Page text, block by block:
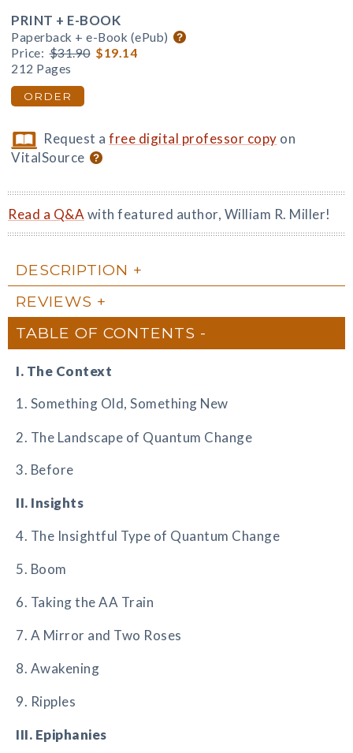
PRINT + E-BOOK
Paperback + e-Book (ePub)
Price: $31.90 $19.14
212 Pages
ORDER
Request afree digital professor copy on
VitalSource
Read a Q&A with featured author, William R. Miller!
DESCRIPTION
REVIEWS
TABLE OF CONTENTS
I. The Context
1. Something Old, Something New
2. The Landscape of Quantum Change
3. Before
II. Insights
4. The Insightful Type of Quantum Change
5. Boom
6. Taking the AA Train
7. A Mirror and Two Roses
8. Awakening
9. Ripples
III. Epiphanies